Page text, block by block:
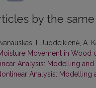
by the
I. Juodeikienė, A.
Movement in Wood
Analysis: Modelling
Analysis: Modelling